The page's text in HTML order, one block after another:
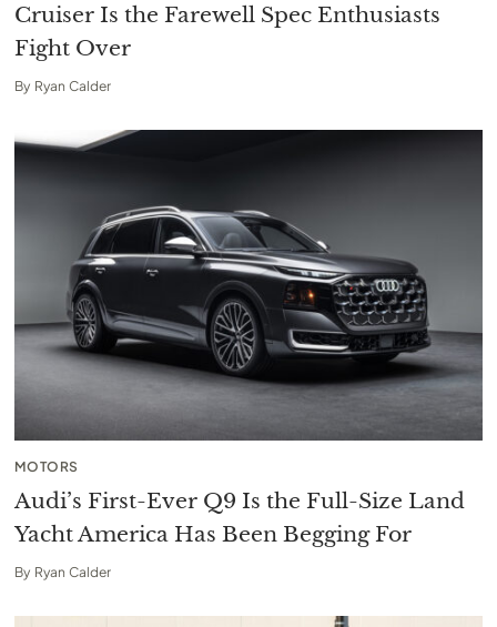
Cruiser Is the Farewell Spec Enthusiasts
Fight Over
By Ryan Calder
MOTORS
Audi’s First-Ever Q9 Is the Full-Size Land
Yacht America Has Been Begging For
By Ryan Calder